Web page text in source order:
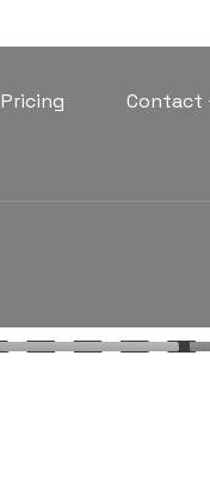
Pricing Contact